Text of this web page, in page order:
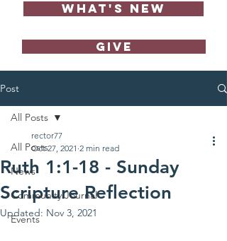
What's New
GIVE
Post
All Posts
News
Community Journal
Events
All Posts
Ruth 1:1-18 - Sunday
Scripture Reflection
rector77
Oct 27, 2021 2 min read
Updated: Nov 3, 2021